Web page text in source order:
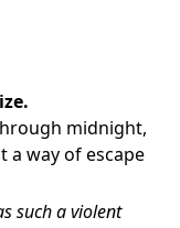
midnight,
a way of escape
such a violent